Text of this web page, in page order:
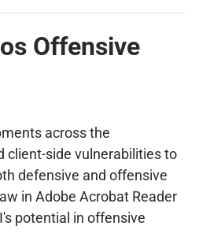
Offensive
across the
client-side vulnerabilities to
defensive and offensive
in Adobe Acrobat Reader
potential in offensive